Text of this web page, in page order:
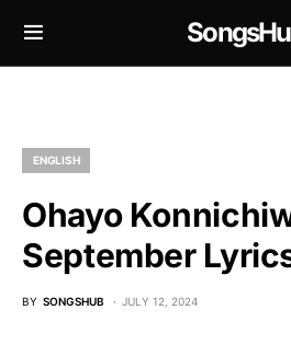
ENGLISH
Ohayo
September
BY SONGSHUB JULY 12, 2024